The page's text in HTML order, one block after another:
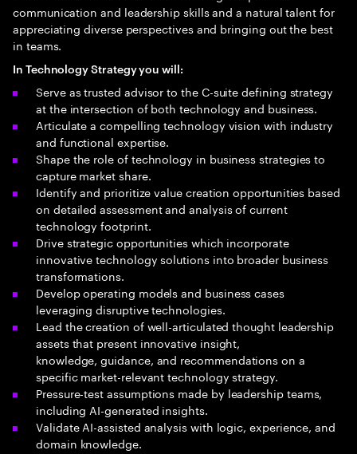
communication and leadership skills and a natural talent for
appreciating diverse perspectives and bringing out the best
in teams.
In Technology Strategy you will:
Serve as trusted advisor to the C-suite defining strategy
at the intersection of both technology and business​.
Articulate a compelling technology vision with industry
and functional expertise​.
Shape the role of technology in business strategies to
capture market share.
Identify and prioritize value creation opportunities based
on detailed assessment and analysis of current
technology footprint.
Drive strategic opportunities which incorporate
innovative technology solutions into broader business
transformations.
Develop operating models and business cases
leveraging disruptive technologies.
Lead the creation of well-articulated thought leadership
assets that present innovative insight,
knowledge, guidance, and recommendations on a
specific market-relevant technology strategy.
Pressure-test assumptions made by leadership teams,
including AI-generated insights.
Validate AI-assisted analysis with logic, experience, and
domain knowledge.